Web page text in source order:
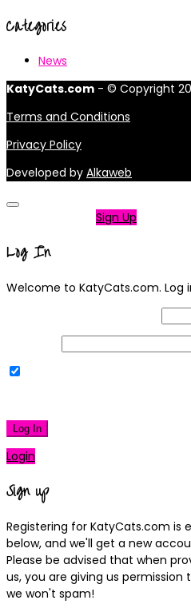
Categories
News
KatyCats.com - © Copyright
Terms and Conditions
Privacy Policy
Developed by Alkaweb
Sign Up
Log In
Welcome to KatyCats.com. Log
Log In
Login
Sign up
Registering for KatyCats.com is
below, and we'll get a new
Please be advised that when
us, you are giving us
we won't spam!